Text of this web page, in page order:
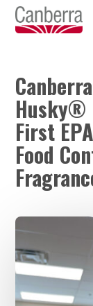
Husky®
First
Food